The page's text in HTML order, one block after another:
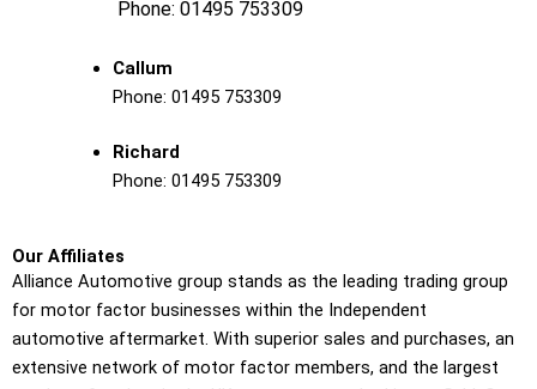
Phone: 01495 753309
Callum
Phone: 01495 753309
Richard
Phone: 01495 753309
Our Affiliates
Alliance Automotive group stands as the leading trading group
for motor factor businesses within the Independent
automotive aftermarket. With superior sales and purchases, an
extensive network of motor factor members, and the largest